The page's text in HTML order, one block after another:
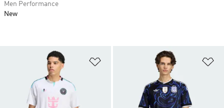
Add to Wishlist
Men Performance
New